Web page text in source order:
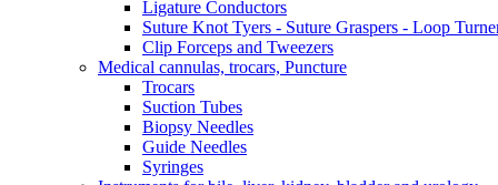
Ligature Conductors
Suture Knot Tyers - Suture Graspers - Loop
Clip Forceps and Tweezers
Medical cannulas, trocars, Puncture
Trocars
Suction Tubes
Biopsy Needles
Guide Needles
Syringes